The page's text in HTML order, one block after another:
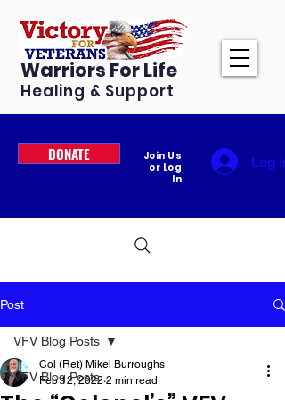
Warriors For Life
Healing & Support
DONATE
Join Us
or Log
In
Log In
Post
VFV Blog Posts
VFV Blog Posts
Col (Ret) Mikel Burroughs
Feb 12, 2022 2 min read